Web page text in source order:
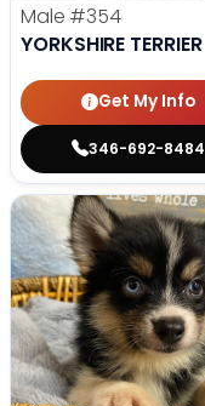
Male #354
YORKSHIRE TERRIER
Get My Info
346-692-8484